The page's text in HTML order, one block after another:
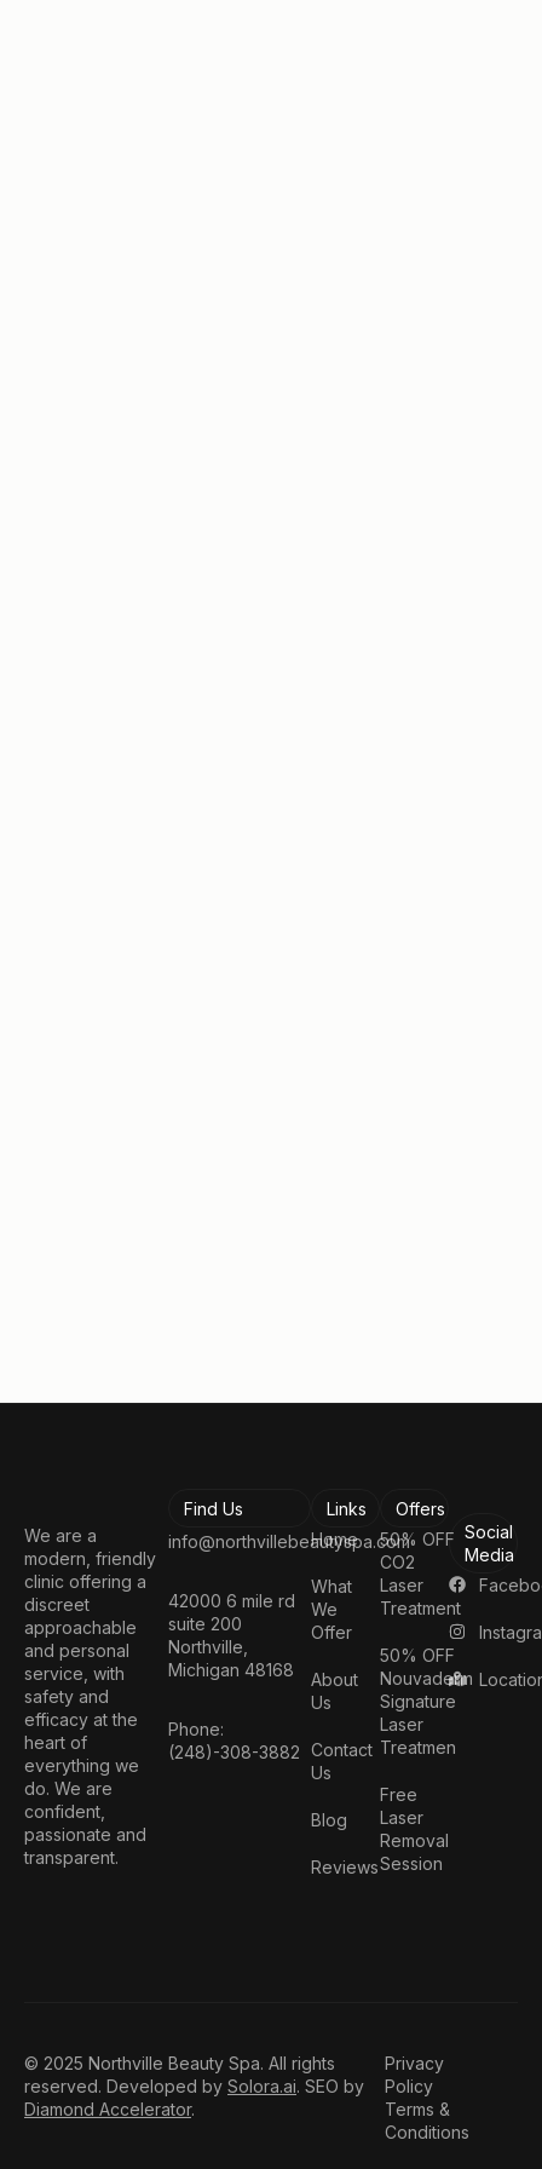
We are a
modern, friendly
clinic offering a
discreet
approachable
and personal
service, with
safety and
efficacy at the
heart of
everything we
do. We are
confident,
passionate and
transparent.
Find Us
info@northvillebeautyspa.com
42000 6 mile rd
suite 200
Northville,
Michigan 48168
Phone:
(248)-308-3882
Links
Home
What
We
Offer
About
Us
Contact
Us
Blog
Reviews
Offers
50% OFF
CO2
Laser
Treatment
50% OFF
Nouvaderm
Signature
Laser
Treatmen
Free
Laser
Removal
Session
Social
Media
© 2025 Northville Beauty Spa. All rights
reserved. Developed by Solora.ai. SEO by
Diamond Accelerator.
Privacy
Policy
Terms &
Conditions